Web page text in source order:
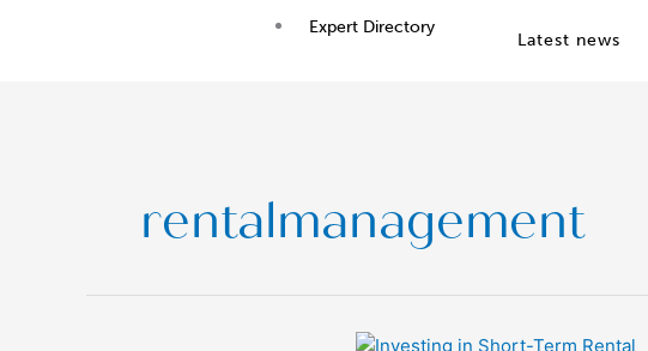
Expert Directory
Latest news
rentalmanagement